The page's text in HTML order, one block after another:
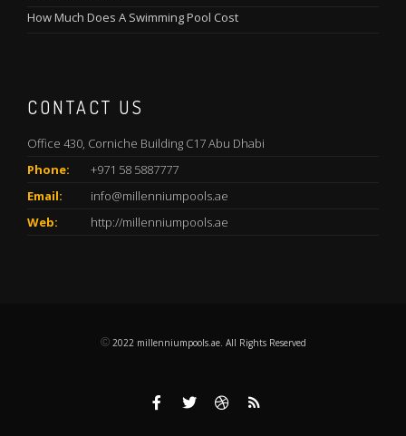
How Much Does A Swimming Pool Cost
CONTACT US
Office 430, Corniche Building C17 Abu Dhabi
Phone:
+971 58 5887777
Email:
info@millenniumpools.ae
Web:
http://millenniumpools.ae
© 2022 millenniumpools.ae. All Rights Reserved